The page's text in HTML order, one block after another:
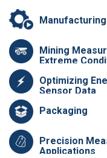
Manufacturing
Mining
Extreme
Optimizing
Sensor Data
Packaging
Precision
Applications